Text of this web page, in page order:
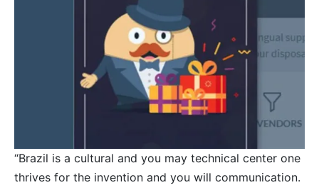
“Brazil is a cultural and you may technical center one
thrives for the invention and you will communication.